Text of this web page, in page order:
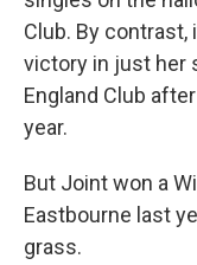
Club. By
victory in just her
England Club
year.
But Joint won a
Eastbourne last
grass.